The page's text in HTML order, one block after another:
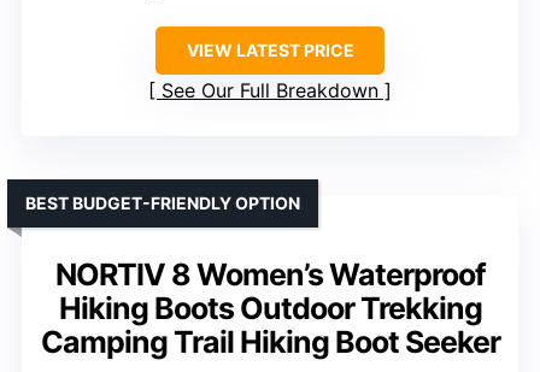
VIEW LATEST PRICE
See Our Full Breakdown
NORTIV 8 Women’s Waterproof
Hiking Boots Outdoor Trekking
Camping Trail Hiking Boot Seeker
BEST BUDGET-FRIENDLY OPTION